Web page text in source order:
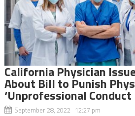
California Physician
About Bill to Punish
‘Unprofessional Conduct
September 28, 2022 12:27 pm